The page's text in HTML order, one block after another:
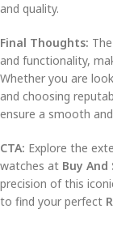
and quality.
Final Thoughts: The
and functionality,
Whether you are
and choosing
ensure a smooth
CTA: Explore the
watches at Buy And
precision of this
to find your perfect